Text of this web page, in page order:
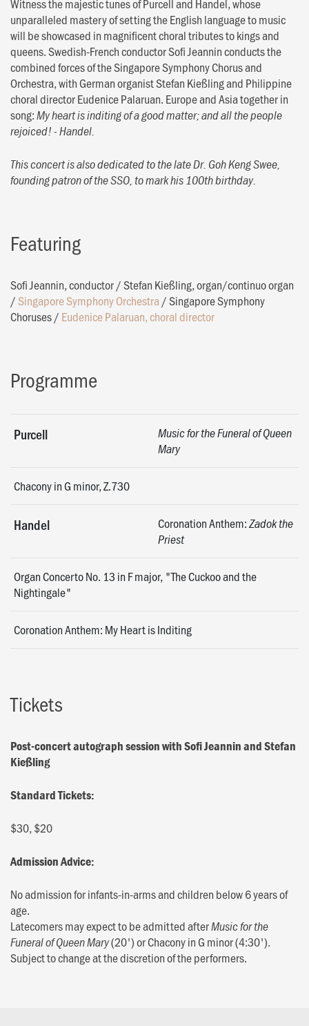
Witness the majestic tunes of Purcell and Handel, whose
unparalleled mastery of setting the English language to music
will be showcased in magnificent choral tributes to kings and
queens. Swedish-French conductor Sofi Jeannin conducts the
combined forces of the Singapore Symphony Chorus and
Orchestra, with German organist Stefan Kießling and Philippine
choral director Eudenice Palaruan. Europe and Asia together in
song:My heart is inditing of a good matter; and all the people
rejoiced! - Handel.
This concert is also dedicated to the late Dr. Goh Keng Swee,
founding patron of the SSO, to mark his 100th birthday.
Featuring
Sofi Jeannin, conductor/Stefan Kießling, organ/continuo organ
/ Singapore Symphony Orchestra /Singapore Symphony
Choruses/ Eudenice Palaruan, choral director
Programme
Purcell
Music for the Funeral of Queen
Mary
Chacony in G minor, Z.730
Handel Coronation Anthem:Zadok the
Priest
Organ Concerto No. 13 in F major, "The Cuckoo and the
Nightingale"
Coronation Anthem: My Heart is Inditing
Tickets
Post-concert autograph session with Sofi Jeannin and Stefan
Kießling
Standard Tickets:
$30, $20
Admission Advice:
No admission for infants-in-arms and children below 6 years of
age.
Latecomers may expect to be admitted afterMusic for the
Funeral of Queen Mary(20') or Chacony in G minor (4:30').
Subject to change at the discretion of the performers.